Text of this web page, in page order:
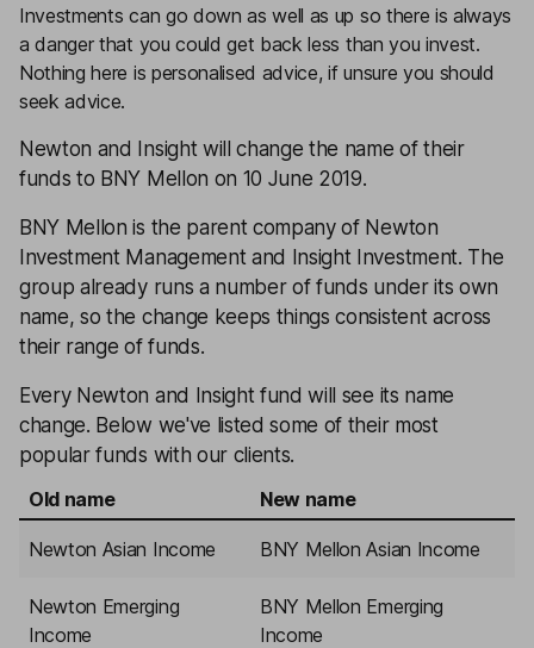
Investments can go down as well as up so there is always
a danger that you could get back less than you invest.
Nothing here is personalised advice, if unsure you should
seek advice.
Newton and Insight will change the name of their
funds to BNY Mellon on 10 June 2019.
BNY Mellon is the parent company of Newton
Investment Management and Insight Investment. The
group already runs a number of funds under its own
name, so the change keeps things consistent across
their range of funds.
Every Newton and Insight fund will see its name
change. Below we've listed some of their most
popular funds with our clients.
Old name
New name
Newton Asian Income BNY Mellon Asian Income
Newton Emerging
Income
BNY Mellon Emerging
Income